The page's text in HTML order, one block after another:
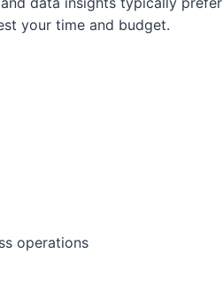
your time and budget.
operations